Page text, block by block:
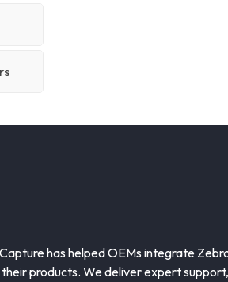
has helped OEMs integrate
their products. We deliver expert